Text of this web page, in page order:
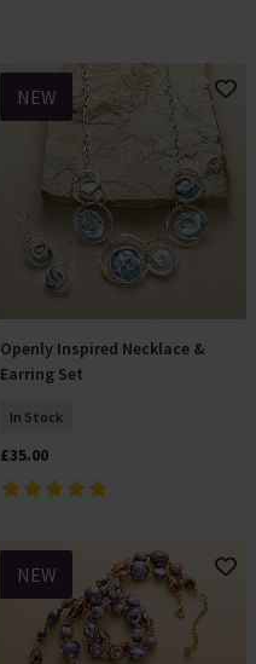
NEW
Add To Basket
Openly Inspired Necklace &
Earring Set
In Stock
£35.00
NEW